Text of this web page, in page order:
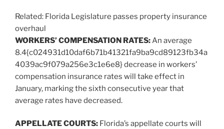
Related: Florida Legislature passes property insurance
overhaul
WORKERS’ COMPENSATION RATES:An average
8.4{c024931d10daf6b71b41321fa9ba9cd89123fb34a
4039ac9f079a256e3c1e6e8} decrease in workers’
compensation insurance rates will take effect in
January, marking the sixth consecutive year that
average rates have decreased.
APPELLATE COURTS: Florida’s appellate courts will